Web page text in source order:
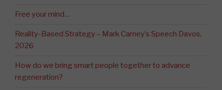
Free your mind…
Reality-Based Strategy – Mark Carney’s Speech Davos,
2026
How do we bring smart people together to advance
regeneration?